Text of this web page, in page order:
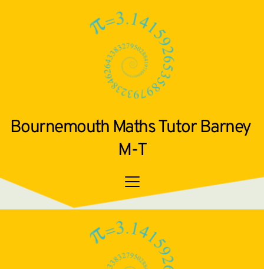
Bournemouth Maths Tutor Barney
M-T